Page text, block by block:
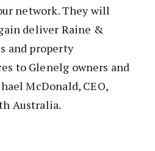
network. They will
deliver Raine &
and property
to Glenelg owners and
McDonald, CEO,
Australia.